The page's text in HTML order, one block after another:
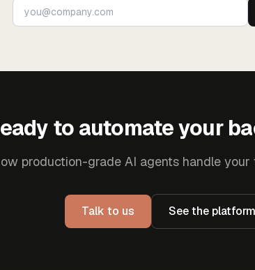
to automate your
production-grade AI agents handle
Talk to us See the platform